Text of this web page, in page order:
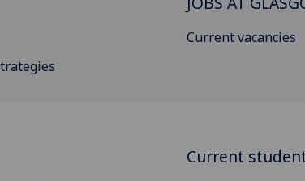
Current vacancies
Current